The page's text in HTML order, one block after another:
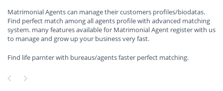
Matrimonial Agents can manage their customers profiles/biodatas.
Find perfect match among all agents profile with advanced matching
system. many features available for Matrimonial Agent register with us
to manage and grow up your business very fast.
Find life parnter with bureaus/agents faster perfect matching.